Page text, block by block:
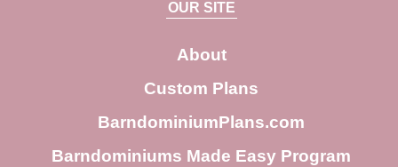
c
h
OUR SITE
About
Custom Plans
BarndominiumPlans.com
Barndominiums Made Easy Program